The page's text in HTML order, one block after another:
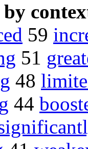
59
51
48
44